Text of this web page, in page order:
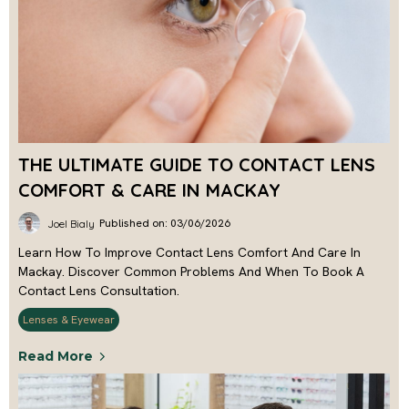
THE ULTIMATE GUIDE TO CONTACT LENS
COMFORT & CARE IN MACKAY
Joel Bialy Published on: 03/06/2026
Learn How To Improve Contact Lens Comfort And Care In
Mackay. Discover Common Problems And When To Book A
Contact Lens Consultation.
Lenses & Eyewear
Read More